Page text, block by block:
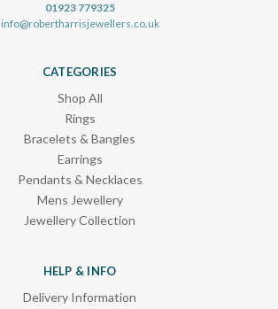
01923 779325
info@robertharrisjewellers.co.uk
CATEGORIES
Shop All
Rings
Bracelets & Bangles
Earrings
Pendants & Necklaces
Mens Jewellery
Jewellery Collection
HELP & INFO
Delivery Information